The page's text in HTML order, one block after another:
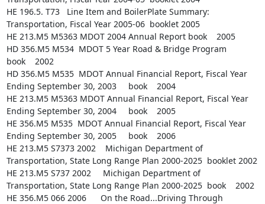
HE 196.5. T73   Line Item and BoilerPlate Summary:
Transportation, Fiscal Year 2005-06  booklet 2005
HE 213.M5 M5363 MDOT 2004 Annual Report book    2005
HD 356.M5 M534  MDOT 5 Year Road & Bridge Program
book    2002
HD 356.M5 M535  MDOT Annual Financial Report, Fiscal Year
Ending September 30, 2003     book    2004
HE 213.M5 M5363 MDOT Annual Financial Report, Fiscal Year
Ending September 30, 2004     book    2005
HE 356.M5 M535  MDOT Annual Financial Report, Fiscal Year
Ending September 30, 2005     book    2006
HE 213.M5 S7373 2002    Michigan Department of
Transportation, State Long Range Plan 2000-2025  booklet 2002
HE 213.M5 S737 2002     Michigan Department of
Transportation, State Long Range Plan 2000-2025  book    2002
HE 356.M5 066 2006      On the Road...Driving Through